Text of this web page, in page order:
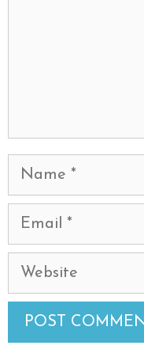
Name
Email
Website